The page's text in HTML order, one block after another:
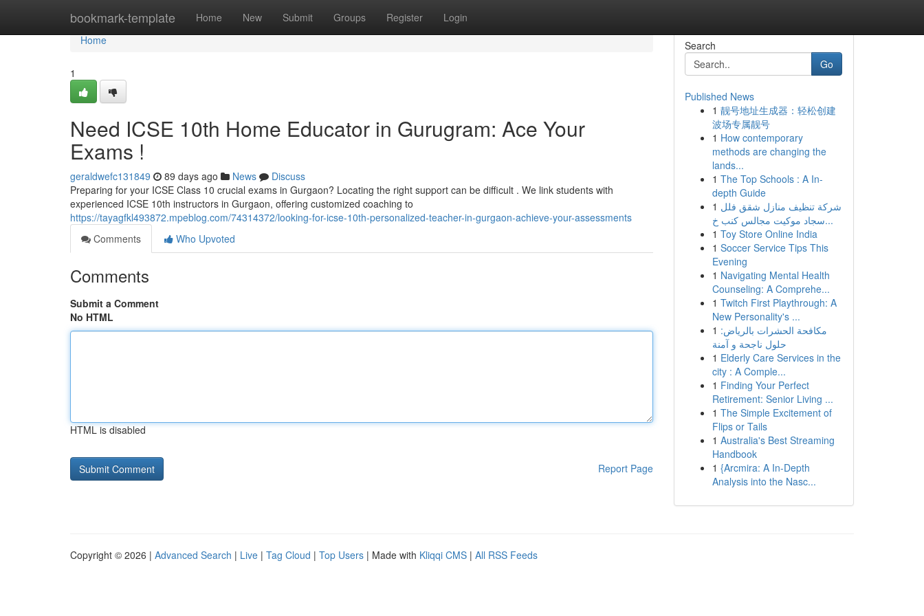
bookmark-template Home New Submit Groups Register Login
Home
Home
1
Need ICSE 10th Home Educator in Gurugram: Ace Your
Exams !
geraldwefc131849 89 days ago News
Discuss
Preparing for your ICSE Class 10 crucial exams in Gurgaon? Locating the right support can be difficult . We link students with
experienced ICSE 10th instructors in Gurgaon, offering customized coaching to
https://tayagfkl493872.mpeblog.com/74314372/looking-for-icse-10th-personalized-teacher-in-gurgaon-achieve-your-assessments
Comments
Who Upvoted
Comments
Submit a Comment
No HTML
HTML is disabled
Report Page
Search
Go
Published News
1 靓号地址生成器：轻松创建
波场专属靓号
1 How contemporary
methods are changing the
lands...
1 The Top Schools : A In-
depth Guide
1 شركة تنظيف منازل شقق فلل
سجاد موكيت مجالس كنب خ...
1 Toy Store Online India
1 Soccer Service Tips This
Evening
1 Navigating Mental Health
Counseling: A Comprehe...
1 Twitch First Playthrough: A
New Personality's ...
1 مكافحة الحشرات بالرياض:
حلول ناجحة و آمنة
1 Elderly Care Services in the
city : A Comple...
1 Finding Your Perfect
Retirement: Senior Living ...
1 The Simple Excitement of
Flips or Tails
1 Australia's Best Streaming
Handbook
1 {Arcmira: A In-Depth
Analysis into the Nasc...
Copyright © 2026 | Advanced Search | Live | Tag Cloud | Top Users | Made with Kliqqi CMS | All RSS Feeds